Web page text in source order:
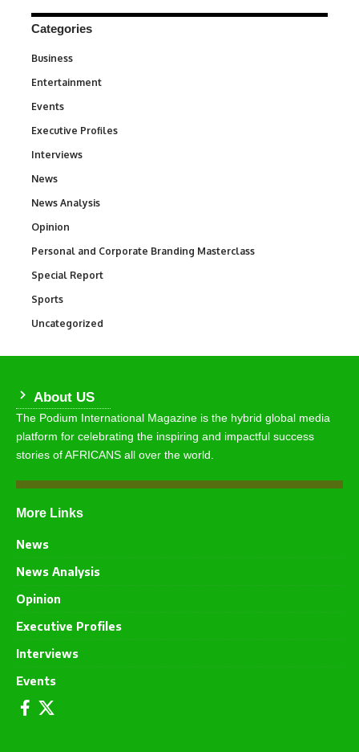
Categories
Business
Entertainment
Events
Executive Profiles
Interviews
News
News Analysis
Opinion
Personal and Corporate Branding Masterclass
Special Report
Sports
Uncategorized
About US
The Podium International Magazine is the hybrid global media
platform for celebrating the inspiring and impactful success
stories of AFRICANS all over the world.
More Links
News
News Analysis
Opinion
Executive Profiles
Interviews
Events